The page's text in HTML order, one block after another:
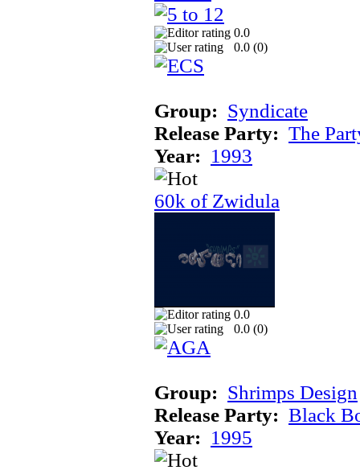
0.0
0.0 (0)
Group: Syndicate
Release Party: The
Year: 1993
60k of Zwidula
0.0
0.0 (0)
Group: Shrimps Design
Release Party: Black
Year: 1995